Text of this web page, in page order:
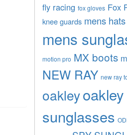
fly racing fox gloves Fox
knee guards mens hats
mens
motion pro MX boots
NEW RAY new ray
oakleyoakley
sunglasses